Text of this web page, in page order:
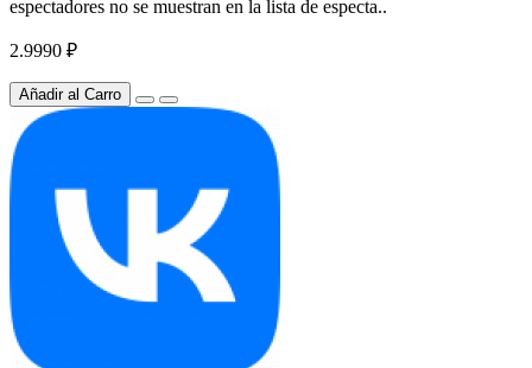
espectadores no se muestran en la lista de especta..
2.9990 ₽
Añadir al Carro